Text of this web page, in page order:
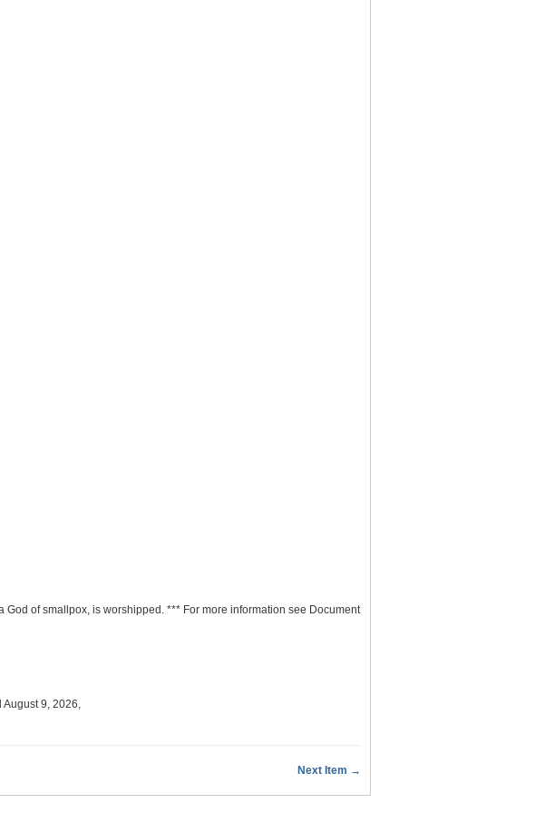
of smallpox, is worshipped. *** For more information see Document
August 9, 2026,
Next Item →